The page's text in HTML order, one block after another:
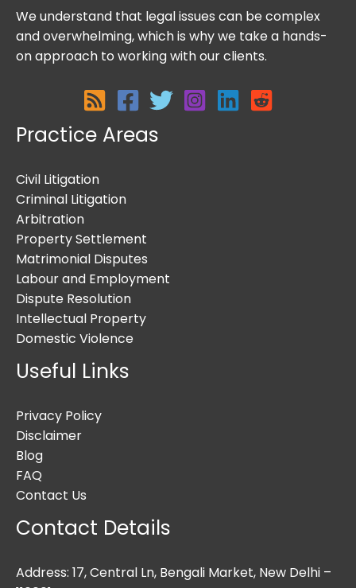
We understand that legal issues can be complex
and overwhelming, which is why we take a hands-
on approach to working with our clients.
Practice Areas
Civil Litigation
Criminal Litigation
Arbitration
Property Settlement
Matrimonial Disputes
Labour and Employment
Dispute Resolution
Intellectual Property
Domestic Violence
Useful Links
Privacy Policy
Disclaimer
Blog
FAQ
Contact Us
Contact Details
Address: 17, Central Ln, Bengali Market, New Delhi –